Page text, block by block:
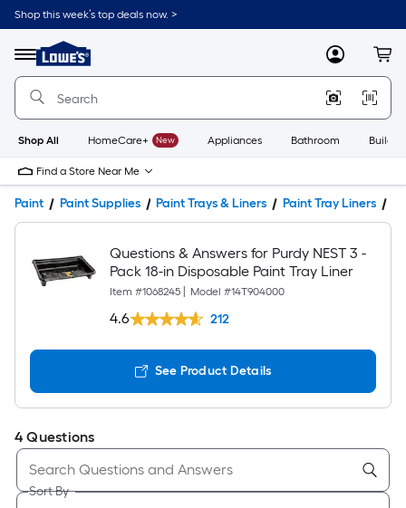
Shop this week’s top deals now. >
Menu
Link
to
Home
Home
Page
MyLowes
Shop All HomeCare+ New Appliances Bathroom
Find a Store Near Me
Paint Paint Supplies Paint Trays & Liners Paint Tray Liners
Questions & Answers for Purdy NEST 3 -
Pack 18-in Disposable Paint Tray Liner
Item #1068245 Model #14T904000
4.6 212
See Product Details
4 Questions
Sort By